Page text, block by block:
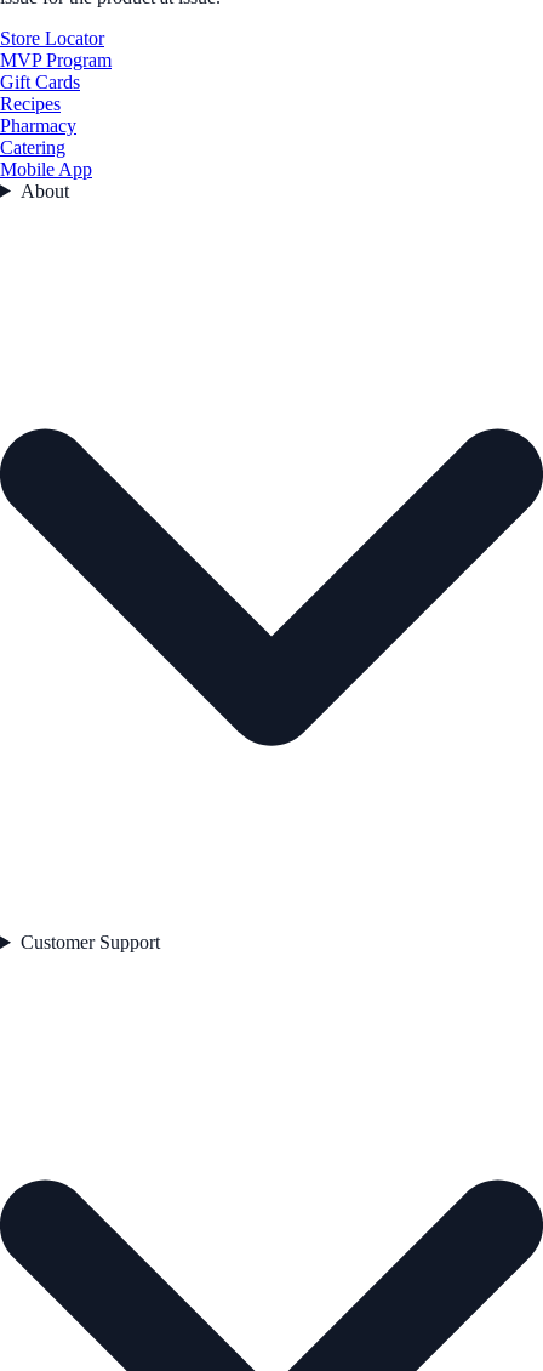
Store Locator
MVP Program
Gift Cards
Recipes
Pharmacy
Catering
Mobile App
About
Customer Support